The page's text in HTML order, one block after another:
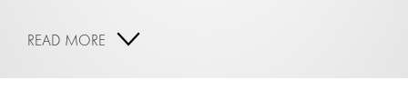
READ MORE